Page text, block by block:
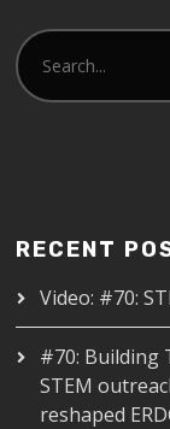
RECENT
Video: #70:
#70: Building
STEM
reshaped